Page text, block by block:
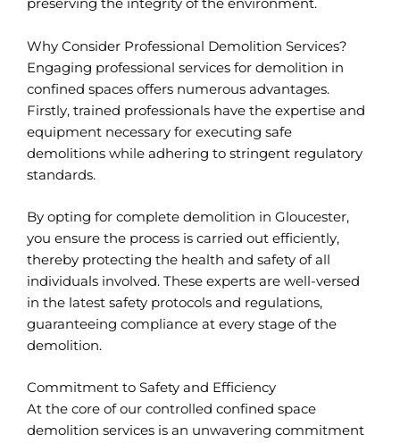
preserving the integrity of the environment.
Why Consider Professional Demolition Services?
Engaging professional services for demolition in
confined spaces offers numerous advantages.
Firstly, trained professionals have the expertise and
equipment necessary for executing safe
demolitions while adhering to stringent regulatory
standards.
By opting for complete demolition in Gloucester,
you ensure the process is carried out efficiently,
thereby protecting the health and safety of all
individuals involved. These experts are well-versed
in the latest safety protocols and regulations,
guaranteeing compliance at every stage of the
demolition.
Commitment to Safety and Efficiency
At the core of our controlled confined space
demolition services is an unwavering commitment